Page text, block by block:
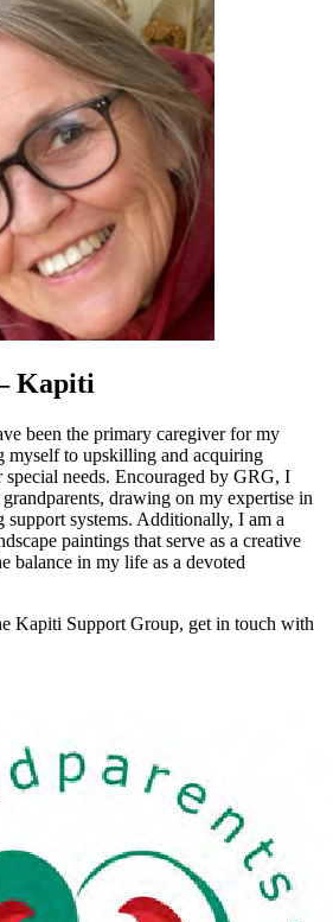
Kapiti
been the primary caregiver for my
myself to upskilling and acquiring
needs. Encouraged by GRG, I
drawing on my expertise in
support systems. Additionally, I am a
paintings that serve as a creative
balance in my life as a devoted
Kapiti Support Group, get in touch with